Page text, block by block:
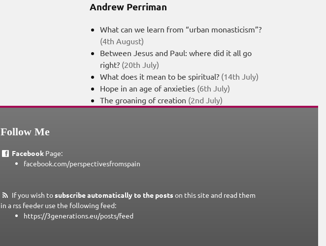
Andrew Perriman
What can we learn from “urban monasticism”?
(4th August)
Between Jesus and Paul: where did it all go
right? (20th July)
What does it mean to be spiritual? (14th July)
Hope in an age of anxieties (6th July)
The groaning of creation (2nd July)
Follow Me
FacebookPage:
facebook.com/perspectivesfromspain
If you wish tosubscribe automatically to the postson this site and read them
in a rss feeder use the following feed:
https://3generations.eu/posts/feed